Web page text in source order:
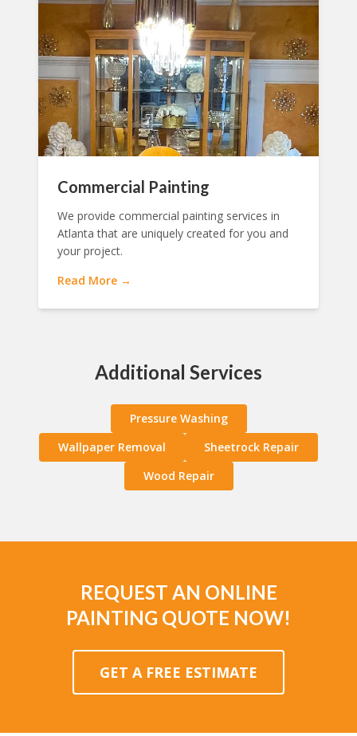
Commercial Painting
We provide commercial painting services in
Atlanta that are uniquely created for you and
your project.
Read More →
Additional Services
Pressure Washing
Wallpaper Removal
Sheetrock Repair
Wood Repair
REQUEST AN ONLINE
PAINTING QUOTE NOW!
GET A FREE ESTIMATE